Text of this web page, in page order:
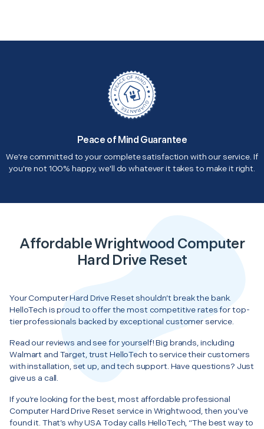
Peace of Mind Guarantee
We're committed to your complete satisfaction with our service. If
you're not 100% happy, we'll do whatever it takes to make it right.
Affordable Wrightwood Computer
Hard Drive Reset
Your Computer Hard Drive Reset shouldn’t break the bank.
HelloTech is proud to offer the most competitive rates for top-
tier professionals backed by exceptional customer service.
Read our reviews and see for yourself! Big brands, including
Walmart and Target, trust HelloTech to service their customers
with installation, set up, and tech support. Have questions? Just
give us a call.
If you’re looking for the best, most affordable professional
Computer Hard Drive Reset service in Wrightwood, then you’ve
found it. That’s why USA Today calls HelloTech, “The best way to